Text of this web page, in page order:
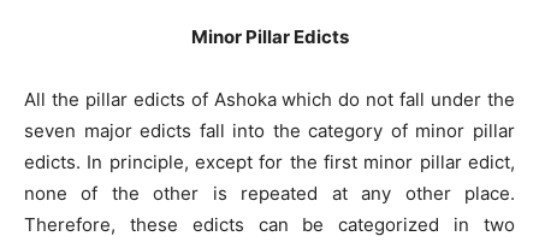
Minor Pillar Edicts
All the pillar edicts of Ashoka which do not fall under the
seven major edicts fall into the category of minor pillar
edicts. In principle, except for the first minor pillar edict,
none of the other is repeated at any other place.
Therefore, these edicts can be categorized in two